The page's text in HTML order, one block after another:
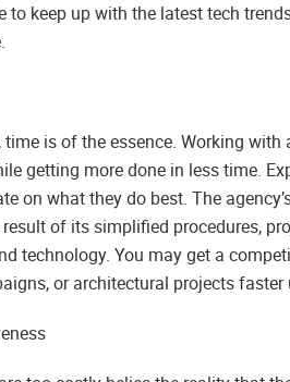
keep up with the latest tech
is of the essence. Working
getting more done in less time.
on what they do best. The
of its simplified procedures,
technology. You may get a
or architectural projects faster